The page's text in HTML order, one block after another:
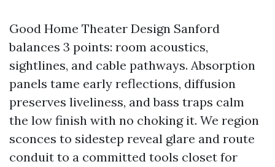
Good Home Theater Design Sanford
balances 3 points: room acoustics,
sightlines, and cable pathways. Absorption
panels tame early reflections, diffusion
preserves liveliness, and bass traps calm
the low finish with no choking it. We region
sconces to sidestep reveal glare and route
conduit to a committed tools closet for